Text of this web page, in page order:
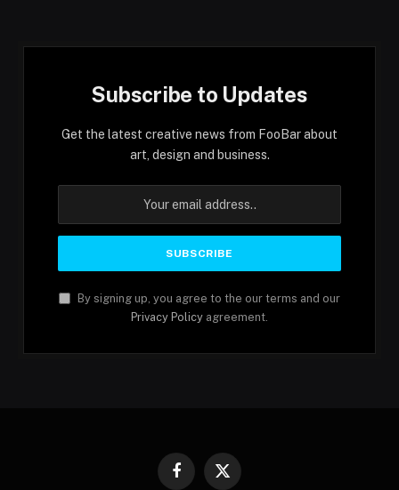
Subscribe to Updates
Get the latest creative news from FooBar about
art, design and business.
By signing up, you agree to the our terms and our
Privacy Policy agreement.
Facebook
X